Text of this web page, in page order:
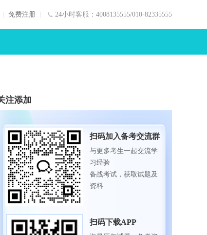
24小时客服：4008135555/010-82335555
免费注册
注添加
扫码加入备考交流群
与更多考生一起交流学
习经验
备战考试，获取试题及
资料
扫码下载APP